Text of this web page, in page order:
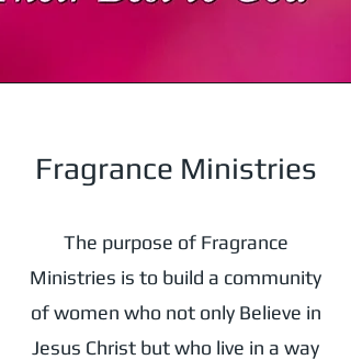
Fragrance Ministries
The purpose of Fragrance
Ministries is to build a community
of women who not only Believe in
Jesus Christ but who live in a way